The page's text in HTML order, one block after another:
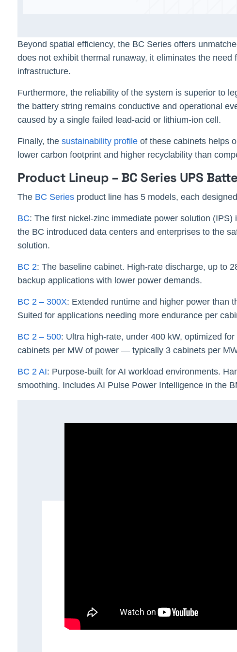
Beyond spatial efficiency, the BC Series offers
does not exhibit thermal runaway, it eliminates the
infrastructure.
Furthermore, the reliability of the system is superior to
the battery string remains conductive and operational
caused by a single failed lead-acid or lithium-ion cell.
Finally, the sustainability profile of these cabinets helps
lower carbon footprint and higher recyclability than
Product Lineup – BC Series UPS
The BC Series product line has 5 models, each
BC: The first nickel-zinc immediate power solution
the BC introduced data centers and enterprises to the
solution.
BC 2: The baseline cabinet. High-rate discharge, up to
backup applications with lower power demands.
BC 2 – 300X: Extended runtime and higher power than
Suited for applications needing more endurance per
BC 2 – 500: Ultra high-rate, under 400 kW, optimized
cabinets per MW of power — typically 3 cabinets per
BC 2 AI: Purpose-built for AI workload environments.
smoothing. Includes AI Pulse Power Intelligence in the